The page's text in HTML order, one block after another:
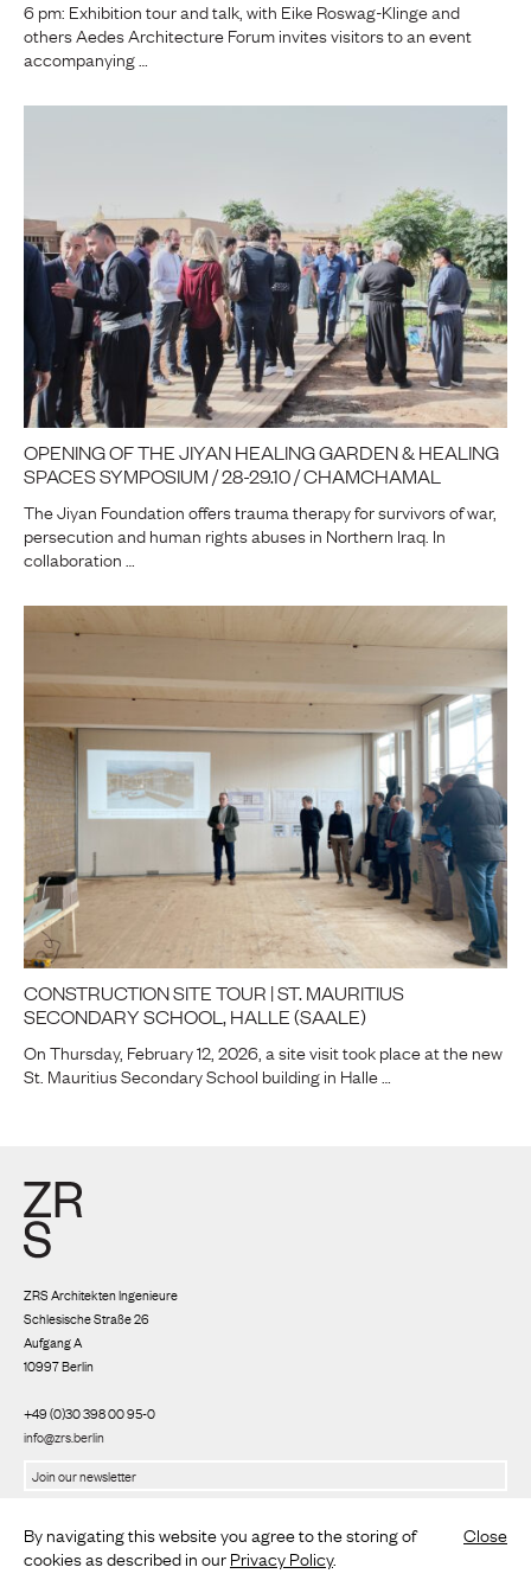
6 pm: Exhibition tour and talk, with Eike Roswag-Klinge and
others Aedes Architecture Forum invites visitors to an event
accompanying …
OPENING OF THE JIYAN HEALING GARDEN & HEALING
SPACES SYMPOSIUM / 28-29.10 / CHAMCHAMAL
The Jiyan Foundation offers trauma therapy for survivors of war,
persecution and human rights abuses in Northern Iraq. In
collaboration …
CONSTRUCTION SITE TOUR | ST. MAURITIUS
SECONDARY SCHOOL, HALLE (SAALE)
On Thursday, February 12, 2026, a site visit took place at the new
St. Mauritius Secondary School building in Halle …
ZRS Architekten Ingenieure
Schlesische Straße 26
Aufgang A
10997 Berlin
+49 (0)30 398 00 95-0
info@zrs.berlin
By navigating this website you agree to the storing of
cookies as described in ourPrivacy Policy.
Close